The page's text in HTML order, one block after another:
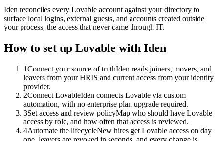
Iden reconciles every Lovable account against your directory to
surface local logins, external guests, and accounts created outside
your process, the access that never came through IT.
How to set up Lovable with Iden
1Connect your source of truthIden reads joiners, movers, and
leavers from your HRIS and current access from your identity
provider.
2Connect LovableIden connects Lovable via custom
automation, with no enterprise plan upgrade required.
3Set access and review policyMap who should have Lovable
access by role, and how often that access is reviewed.
4Automate the lifecycleNew hires get Lovable access on day